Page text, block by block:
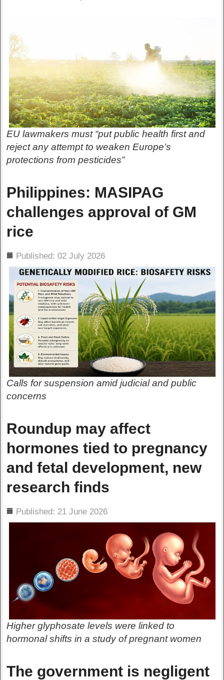
EU lawmakers must “put public health first and
reject any attempt to weaken Europe’s
protections from pesticides”
Philippines: MASIPAG
challenges approval of GM
rice
Published: 02 July 2026
Calls for suspension amid judicial and public
concerns
Roundup may affect
hormones tied to pregnancy
and fetal development, new
research finds
Published: 21 June 2026
Higher glyphosate levels were linked to
hormonal shifts in a study of pregnant women
The government is negligent